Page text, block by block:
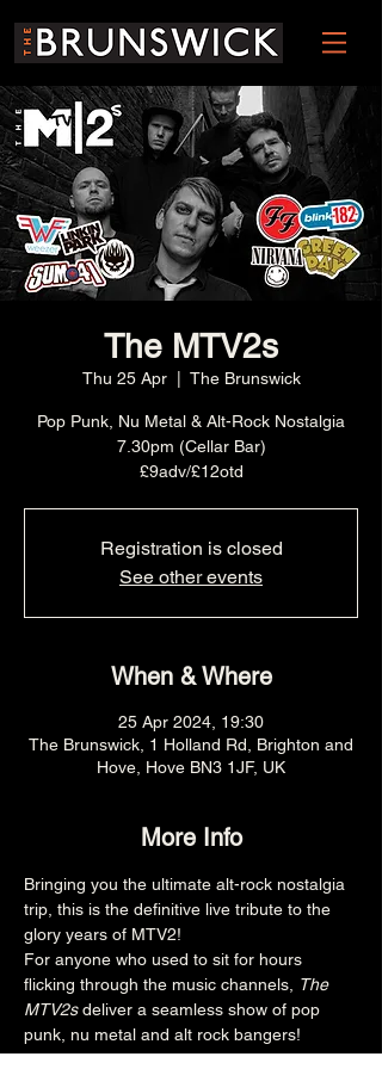
The MTV2s
Thu 25 Apr
  |
The Brunswick
Pop Punk, Nu Metal & Alt-Rock Nostalgia
7.30pm (Cellar Bar)
£9adv/£12otd
Registration is closed
See other events
When & Where
25 Apr 2024, 19:30
The Brunswick, 1 Holland Rd, Brighton and
Hove, Hove BN3 1JF, UK
More Info
Bringing you the ultimate alt-rock nostalgia
trip, this is the definitive live tribute to the
glory years of MTV2!
For anyone who used to sit for hours
flicking through the music channels,
The
MTV2s deliver a seamless show of pop
punk, nu metal and alt rock bangers!
www.instagram.com/themtv2s